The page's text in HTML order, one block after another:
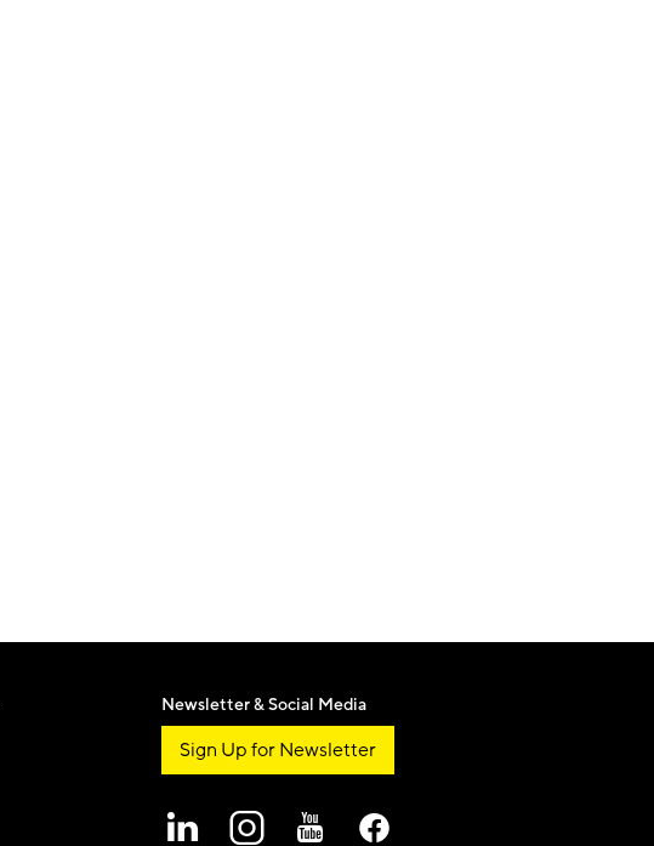
Newsletter & Social Media
Sign Up for Newsletter